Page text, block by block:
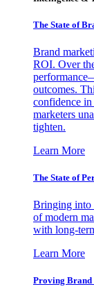
The State of
Brand
ROI. Over
outcomes.
confidence in
marketers
tighten.
Learn More
The State of
Bringing into
of modern
with long-
Learn More
Proving